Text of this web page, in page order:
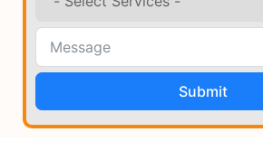
Submit